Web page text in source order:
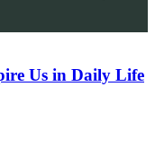
Us in Daily Life